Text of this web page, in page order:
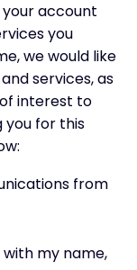
account
you
we would like
services, as
interest to
you for this
from
with my name,